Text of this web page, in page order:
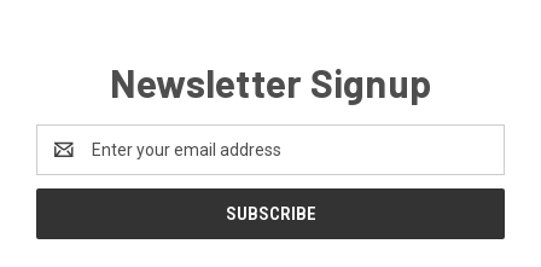
Newsletter Signup
Address